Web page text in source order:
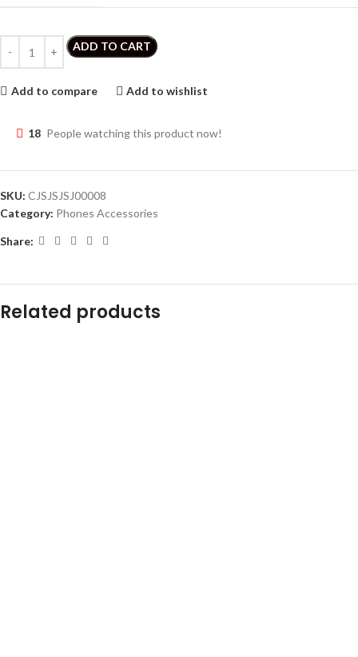
ADD TO CART
Add to compare Add to wishlist
18 People watching this product now!
SKU: CJSJSJSJ00008
Category: Phones Accessories
Share:
Related products